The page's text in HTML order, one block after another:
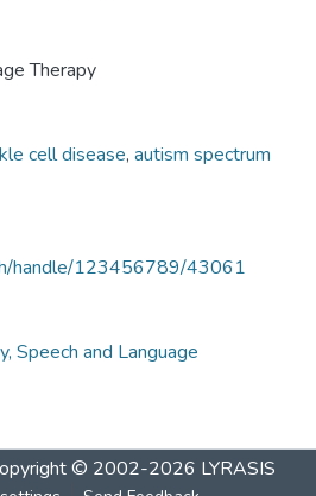
Therapy
cell disease, autism spectrum
handle/123456789/43061
Speech and Language
© 2002-2026 LYRASIS